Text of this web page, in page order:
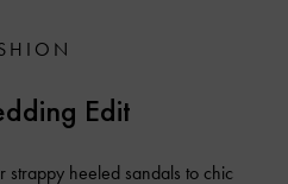
Edit
strappy heeled sandals to chic